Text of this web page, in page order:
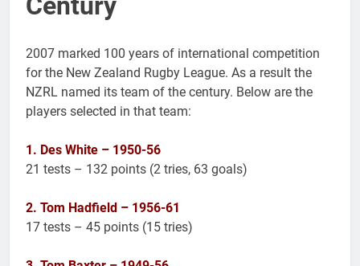
2007 marked 100 years of international competition
for the New Zealand Rugby League. As a result the
NZRL named its team of the century. Below are the
players selected in that team:
1. Des White – 1950-56
21 tests – 132 points (2 tries, 63 goals)
2. Tom Hadfield – 1956-61
17 tests – 45 points (15 tries)